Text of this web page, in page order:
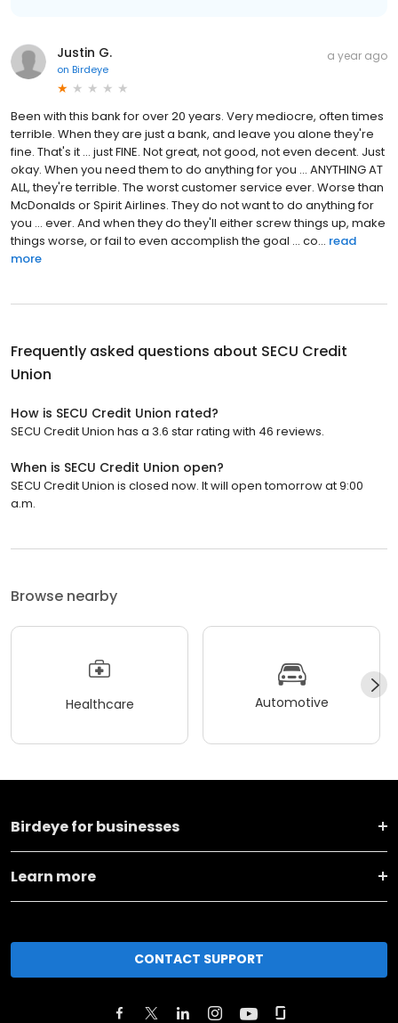
Justin G.
on Birdeye
a year ago
Been with this bank for over 20 years. Very mediocre, often times
terrible. When they are just a bank, and leave you alone they're
fine. That's it ... just FINE. Not great, not good, not even decent. Just
okay. When you need them to do anything for you ... ANYTHING AT
ALL, they're terrible. The worst customer service ever. Worse than
McDonalds or Spirit Airlines. They do not want to do anything for
you ... ever. And when they do they'll either screw things up, make
things worse, or fail to even accomplish the goal ... co... read
more
Frequently asked questions about SECU Credit
Union
How is SECU Credit Union rated?
SECU Credit Union has a 3.6 star rating with 46 reviews.
When is SECU Credit Union open?
SECU Credit Union is closed now. It will open tomorrow at 9:00
a.m.
Browse nearby
Healthcare Automotive
Birdeye for businesses
Learn more
CONTACT SUPPORT